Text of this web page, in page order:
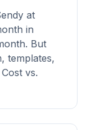
at
in
But
templates,
vs.